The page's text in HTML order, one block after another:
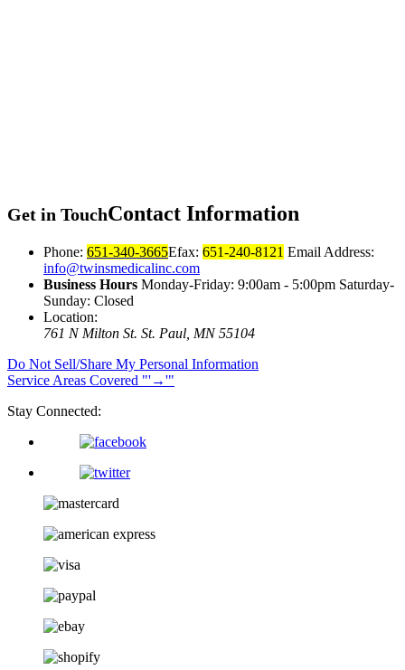
Get in TouchContact Information
Phone: 651-340-3665Efax: 651-240-8121 Email Address:
info@twinsmedicalinc.com
Business Hours Monday-Friday: 9:00am - 5:00pm Saturday-
Sunday: Closed
Location:
761 N Milton St. St. Paul, MN 55104
Do Not Sell/Share My Personal Information
Service Areas Covered
→
Stay Connected: